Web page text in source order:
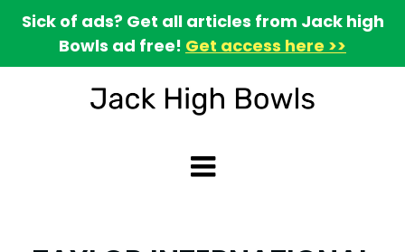
Sick of ads? Get all articles from Jack high
Bowls ad free! Get access here >>